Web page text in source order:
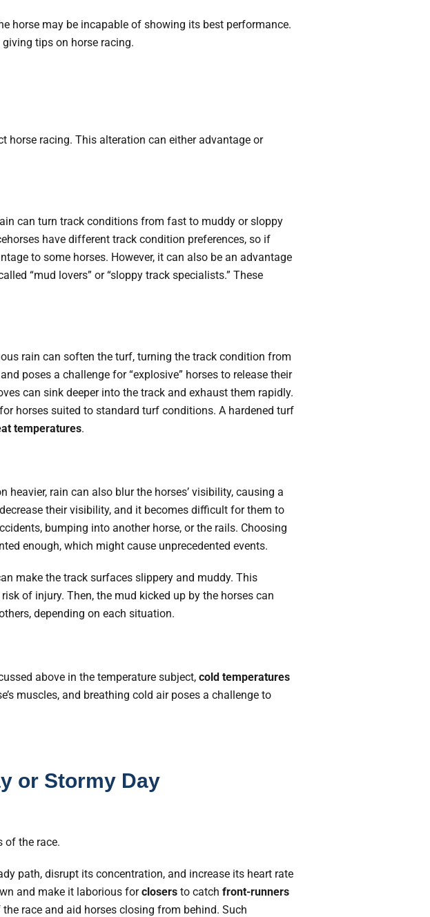
horse may be incapable of showing its best performance.
tips on horse racing.
horse racing. This alteration can either advantage or
can turn track conditions from fast to muddy or sloppy
have different track condition preferences, so if
to some horses. However, it can also be an advantage
“mud lovers” or “sloppy track specialists.” These
rain can soften the turf, turning the track condition from
poses a challenge for “explosive” horses to release their
can sink deeper into the track and exhaust them rapidly.
horses suited to standard turf conditions. A hardened turf
temperatures.
rain can also blur the horses’ visibility, causing a
their visibility, and it becomes difficult for them to
bumping into another horse, or the rails. Choosing
enough, which might cause unprecedented events.
make the track surfaces slippery and muddy. This
of injury. Then, the mud kicked up by the horses can
depending on each situation.
above in the temperature subject, cold temperatures
muscles, and breathing cold air poses a challenge to
or Stormy Day
of the race.
path, disrupt its concentration, and increase its heart rate
and make it laborious forclosers to catch front-runners
race and aid horses closing from behind. Such